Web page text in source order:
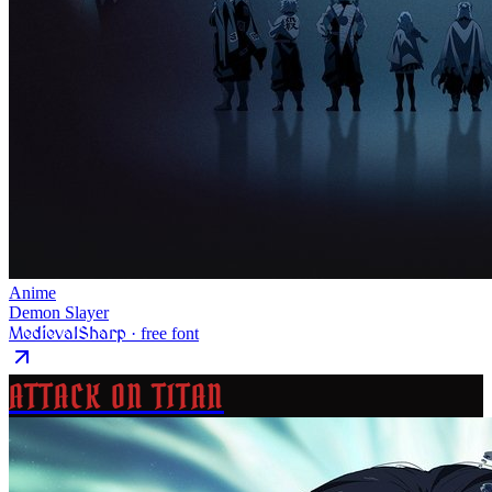
Anime
Demon Slayer
MedievalSharp · free font
ATTACK ON TITAN